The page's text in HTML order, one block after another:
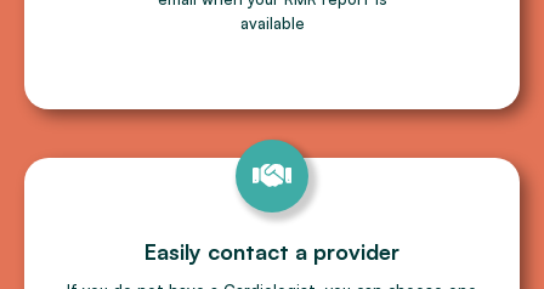
available
Easily contact a provider